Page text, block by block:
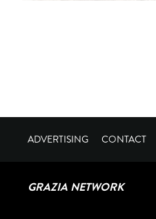
ADVERTISING CONTACT
GRAZIA NETWORK